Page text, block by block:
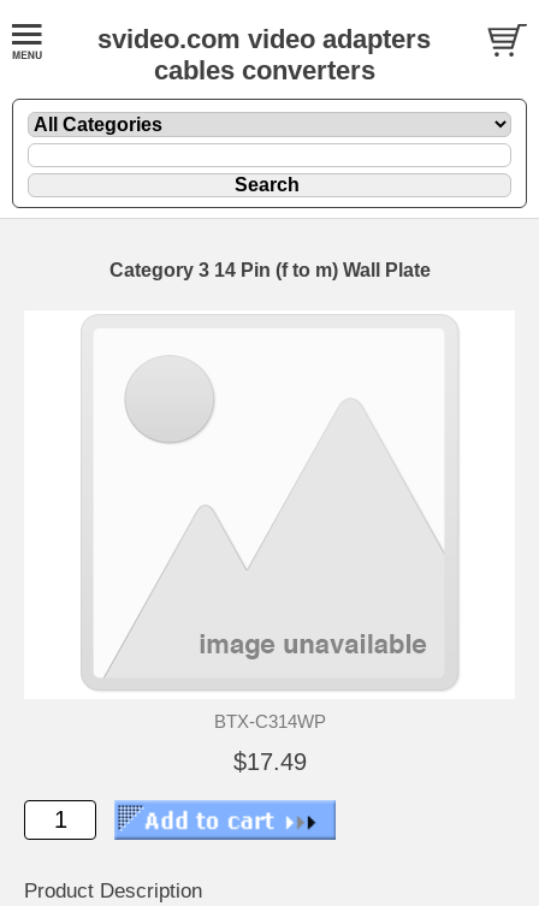
svideo.com video adapters
cables converters
Category 3 14 Pin (f to m) Wall Plate
BTX-C314WP
$17.49
Product Description